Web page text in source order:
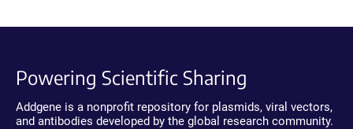
Powering Scientific Sharing
Addgene is a nonprofit repository for plasmids, viral vectors,
and antibodies developed by the global research community.